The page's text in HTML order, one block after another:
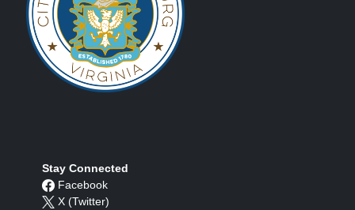
Stay Connected
Facebook
X (Twitter)